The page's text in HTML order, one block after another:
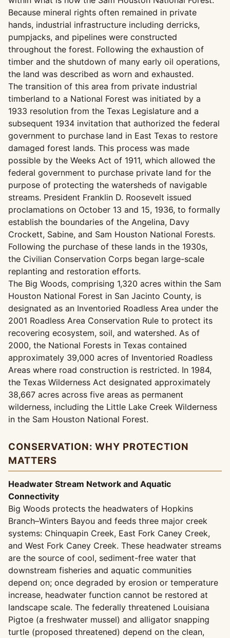
Because mineral rights often remained in private
hands, industrial infrastructure including derricks,
pumpjacks, and pipelines were constructed
throughout the forest. Following the exhaustion of
timber and the shutdown of many early oil operations,
the land was described as worn and exhausted.
The transition of this area from private industrial
timberland to a National Forest was initiated by a
1933 resolution from the Texas Legislature and a
subsequent 1934 invitation that authorized the federal
government to purchase land in East Texas to restore
damaged forest lands. This process was made
possible by the Weeks Act of 1911, which allowed the
federal government to purchase private land for the
purpose of protecting the watersheds of navigable
streams. President Franklin D. Roosevelt issued
proclamations on October 13 and 15, 1936, to formally
establish the boundaries of the Angelina, Davy
Crockett, Sabine, and Sam Houston National Forests.
Following the purchase of these lands in the 1930s,
the Civilian Conservation Corps began large-scale
replanting and restoration efforts.
The Big Woods, comprising 1,320 acres within the Sam
Houston National Forest in San Jacinto County, is
designated as an Inventoried Roadless Area under the
2001 Roadless Area Conservation Rule to protect its
recovering ecosystem, soil, and watershed. As of
2000, the National Forests in Texas contained
approximately 39,000 acres of Inventoried Roadless
Areas where road construction is restricted. In 1984,
the Texas Wilderness Act designated approximately
38,667 acres across five areas as permanent
wilderness, including the Little Lake Creek Wilderness
in the Sam Houston National Forest.
CONSERVATION: WHY PROTECTION
MATTERS
Headwater Stream Network and Aquatic
Connectivity
Big Woods protects the headwaters of Hopkins
Branch–Winters Bayou and feeds three major creek
systems: Chinquapin Creek, East Fork Caney Creek,
and West Fork Caney Creek. These headwater streams
are the source of cool, sediment-free water that
downstream fisheries and aquatic communities
depend on; once degraded by erosion or temperature
increase, headwater function cannot be restored at
landscape scale. The federally threatened Louisiana
Pigtoe (a freshwater mussel) and alligator snapping
turtle (proposed threatened) depend on the clean,